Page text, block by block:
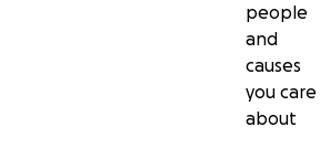
people
and
causes
you care
about